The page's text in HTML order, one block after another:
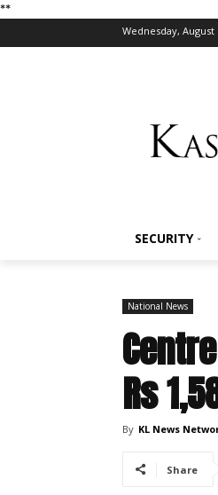
**
Wednesday, August
SECURITY
National News
Rs
By KL News
Share